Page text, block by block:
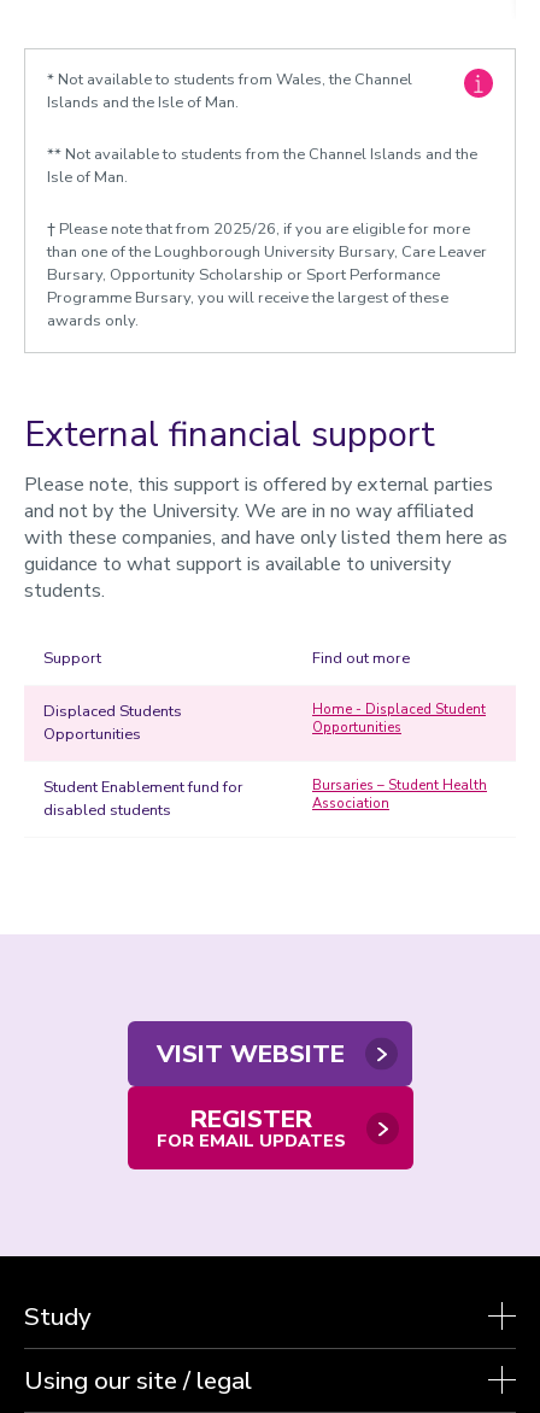
* Not available to students from Wales, the Channel
Islands and the Isle of Man.
** Not available to students from the Channel Islands and the
Isle of Man.
† Please note that from 2025/26, if you are eligible for more
than one of the Loughborough University Bursary, Care Leaver
Bursary, Opportunity Scholarship or Sport Performance
Programme Bursary, you will receive the largest of these
awards only.
External financial support
Please note, this support is offered by external parties
and not by the University. We are in no way affiliated
with these companies, and have only listed them here as
guidance to what support is available to university
students.
Support Find out more
Displaced Students
Opportunities
Home - Displaced Student
Opportunities
Student Enablement fund for
disabled students
Bursaries – Student Health
Association
VISIT WEBSITE
REGISTER
FOR EMAIL UPDATES
Study
Using our site / legal